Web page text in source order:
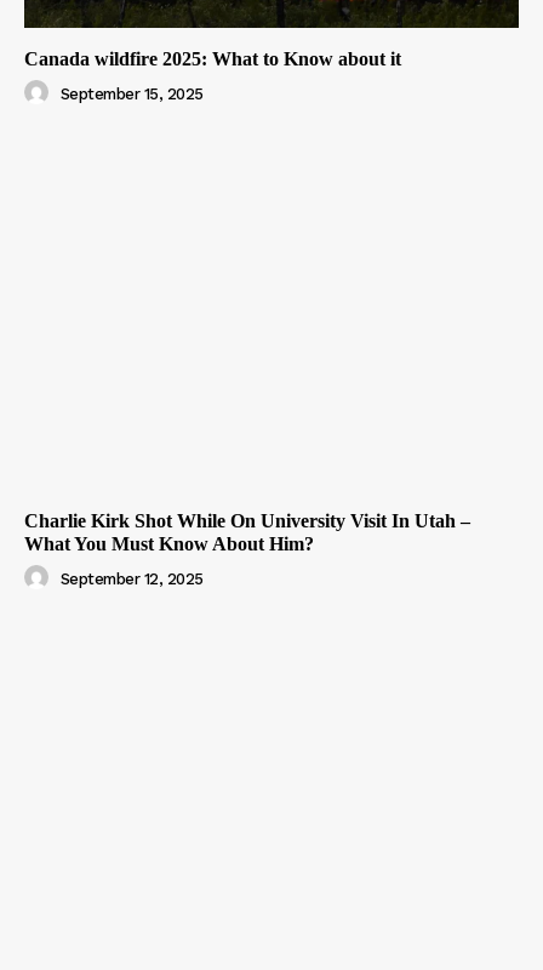
Canada wildfire 2025: What to Know about it
September 15, 2025
Charlie Kirk Shot While On University Visit In Utah –
What You Must Know About Him?
September 12, 2025